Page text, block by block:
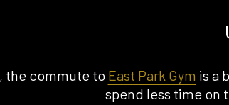
the commute to East Park Gym is a
spend less time on